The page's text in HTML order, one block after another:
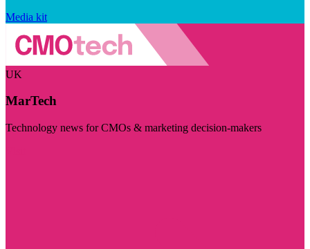
Media kit
UK
MarTech
Technology news for CMOs & marketing decision-makers